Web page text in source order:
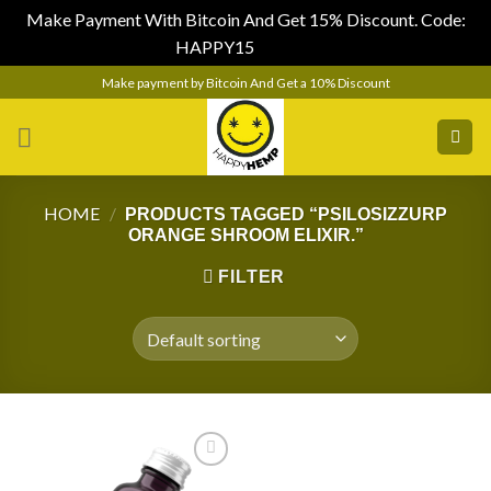
Make Payment With Bitcoin And Get 15% Discount. Code:
HAPPY15
to
content
Make payment by Bitcoin And Get a 10% Discount
HOME /
PRODUCTS TAGGED “PSILOSIZZURP
ORANGE SHROOM ELIXIR.”
FILTER